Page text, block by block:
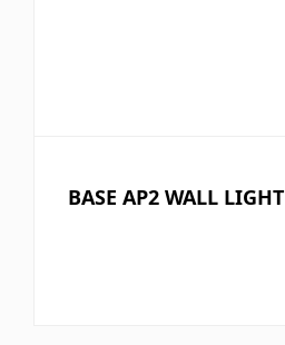
BASE AP2 WALL LIGHT